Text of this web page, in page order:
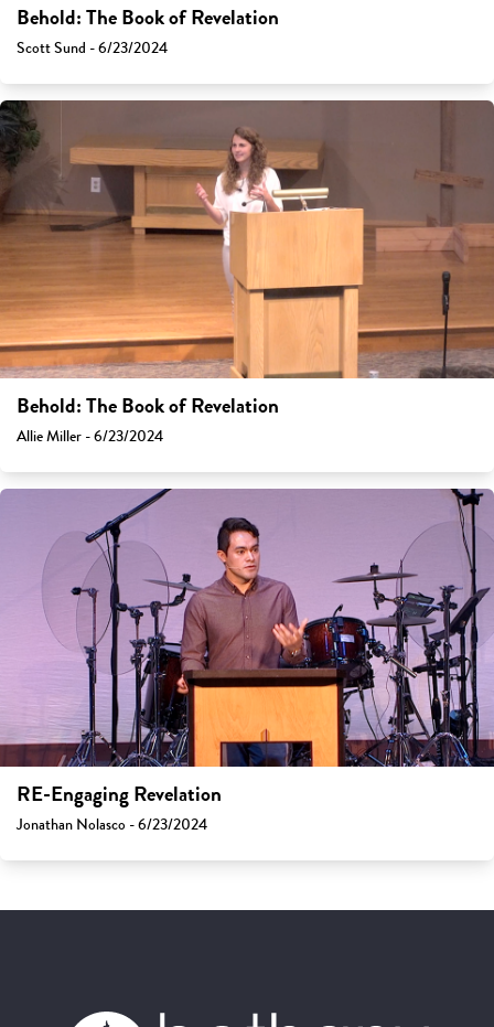
Behold: The Book of Revelation
Scott Sund - 6/23/2024
Behold: The Book of Revelation
Allie Miller - 6/23/2024
RE-Engaging Revelation
Jonathan Nolasco - 6/23/2024